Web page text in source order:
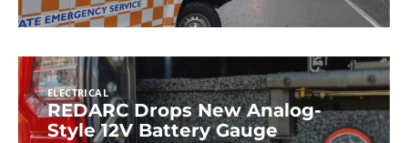
ELECTRICAL
REDARC Drops New Analog-
Style 12V Battery Gauge